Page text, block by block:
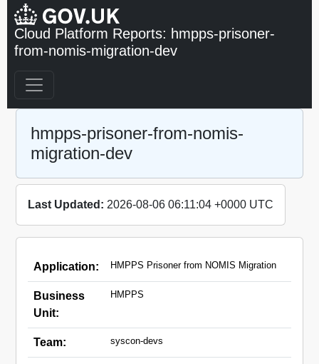
Cloud Platform Reports: hmpps-prisoner-
from-nomis-migration-dev
hmpps-prisoner-from-nomis-
migration-dev
Last Updated: 2026-08-06 06:11:04 +0000 UTC
Application: HMPPS Prisoner from NOMIS Migration
Business
Unit:
HMPPS
Team: syscon-devs